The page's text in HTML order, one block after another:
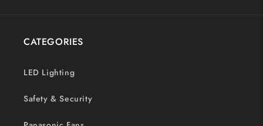
CATEGORIES
LED Lighting
Safety & Security